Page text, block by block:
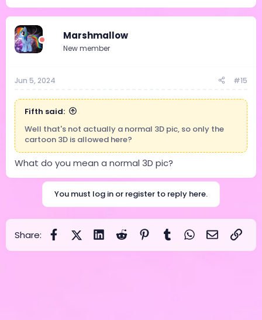
Marshmallow
New member
Jun 5, 2024 #15
Fifth said:
Well that's not actually a normal 3D pic, so only the
cartoon 3D is allowed here?
What do you mean a normal 3D pic?
You must log in or register to reply here.
Share: FacebookX (Twitter)
LinkedInReddit Pinterest
Tumblr WhatsApp
EmailLink